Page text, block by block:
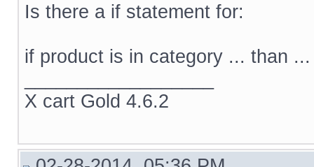
Is there a if statement for:
if product is in category ... than ...
X cart Gold 4.6.2